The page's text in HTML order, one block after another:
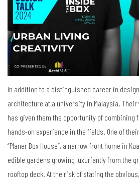
In addition to a distinguished career in
architecture at a university in Malaysia.
has given them the opportunity of combining
hands-on experience in the fields. One of
“Planer Box House”, a narrow front home in
edible gardens growing luxuriantly from the
rooftop deck. At the risk of stating the